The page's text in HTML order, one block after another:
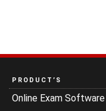
PRODUCT’S
Online Exam Software